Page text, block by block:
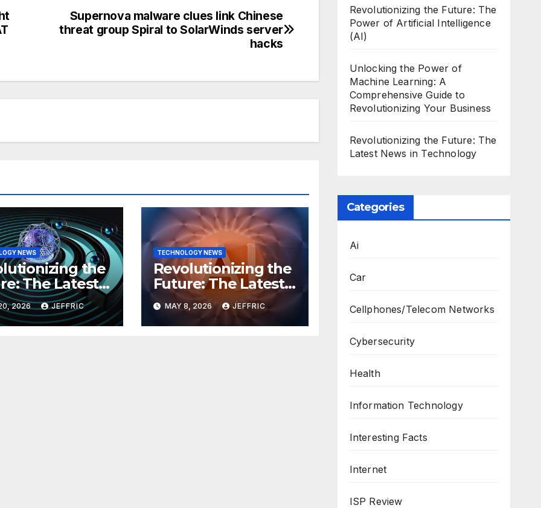
Supernova malware clues link Chinese
threat group Spiral to SolarWinds server
hacks
NEWS
the
The Latest
in
2026 JEFFRIC
TECHNOLOGY NEWS
Revolutionizing the
Future: The Latest
Breakthroughs in
Technology News
MAY 8, 2026 JEFFRIC
Revolutionizing the Future: The
Power of Artificial Intelligence
(AI)
Unlocking the Power of
Machine Learning: A
Comprehensive Guide to
Revolutionizing Your Business
Revolutionizing the Future: The
Latest News in Technology
Categories
Ai
Car
Cellphones/Telecom Networks
Cybersecurity
Health
Information Technology
Interesting Facts
Internet
ISP Review